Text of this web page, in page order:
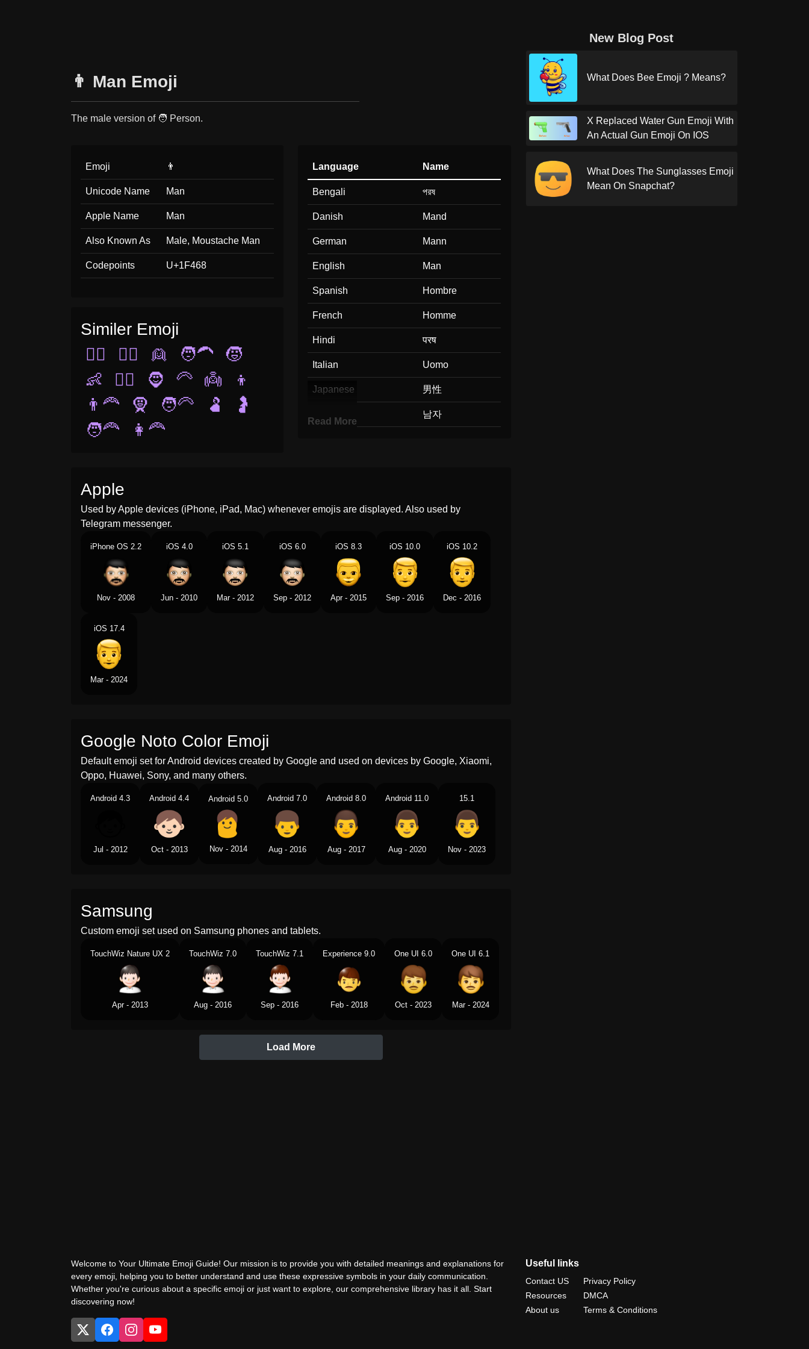
👨 Man Emoji
The male version of 🧑 Person.
Emoji 👨
Unicode Name Man
Apple Name Man
Also Known As Male, Moustache Man
Codepoints U+1F468
Similer Emoji
👱‍♀️
🧔‍♂️ 👱 🧑‍🦱
🧒
👶
👱‍♂️ 🧔 🦳 👼
👦
👨‍🦰
🧕 🧑‍🦳 🫃
🤰
🧑‍🦰
👩‍🦰
Language Name
Bengali পরষ
Danish Mand
German Mann
English Man
Spanish Hombre
French Homme
Hindi परष
Italian Uomo
Japanese 男性
남자
Norwegian Mann
Swedish
Read More
Apple
Used by Apple devices (iPhone, iPad, Mac) whenever emojis are displayed. Also used by
Telegram messenger.
iPhone OS 2.2
Nov - 2008
iOS 4.0
Jun - 2010
iOS 5.1
Mar - 2012
iOS 6.0
Sep - 2012
iOS 8.3
Apr - 2015
iOS 10.0
Sep - 2016
iOS 10.2
Dec - 2016
iOS 17.4
Mar - 2024
Google Noto Color Emoji
Default emoji set for Android devices created by Google and used on devices by Google, Xiaomi,
Oppo, Huawei, Sony, and many others.
Android 4.3
Jul - 2012
Android 4.4
Oct - 2013
Android 5.0
Nov - 2014
Android 7.0
Aug - 2016
Android 8.0
Aug - 2017
Android 11.0
Aug - 2020
15.1
Nov - 2023
Samsung
Custom emoji set used on Samsung phones and tablets.
TouchWiz Nature UX 2
Apr - 2013
TouchWiz 7.0
Aug - 2016
TouchWiz 7.1
Sep - 2016
Experience 9.0
Feb - 2018
One UI 6.0
Oct - 2023
One UI 6.1
Mar - 2024
Load More
New Blog Post
What Does Bee Emoji ? Means?
X Replaced Water Gun Emoji With
An Actual Gun Emoji On IOS
What Does The Sunglasses Emoji
Mean On Snapchat?
Welcome to Your Ultimate Emoji Guide! Our mission is to provide you with detailed meanings and explanations for
every emoji, helping you to better understand and use these expressive symbols in your daily communication.
Whether you're curious about a specific emoji or just want to explore, our comprehensive library has it all. Start
discovering now!
Useful links
Contact US
Resources
About us
Privacy Policy
DMCA
Terms & Conditions